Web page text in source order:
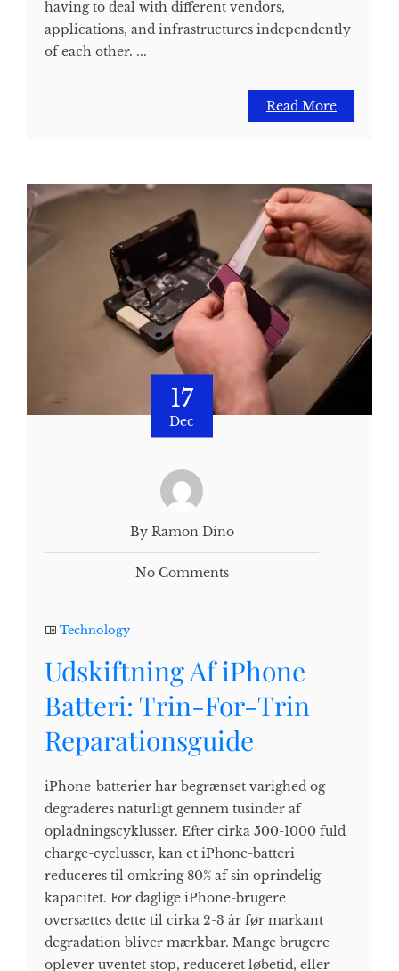
having to deal with different vendors,
applications, and infrastructures independently
of each other. ...
Read More
17
Dec
By Ramon Dino
No Comments
Technology
Udskiftning Af iPhone
Batteri: Trin-For-Trin
Reparationsguide
iPhone-batterier har begrænset varighed og
degraderes naturligt gennem tusinder af
opladningscyklusser. Efter cirka 500-1000 fuld
charge-cyclusser, kan et iPhone-batteri
reduceres til omkring 80% af sin oprindelig
kapacitet. For daglige iPhone-brugere
oversættes dette til cirka 2-3 år før markant
degradation bliver mærkbar. Mange brugere
oplever uventet stop, reduceret løbetid, eller